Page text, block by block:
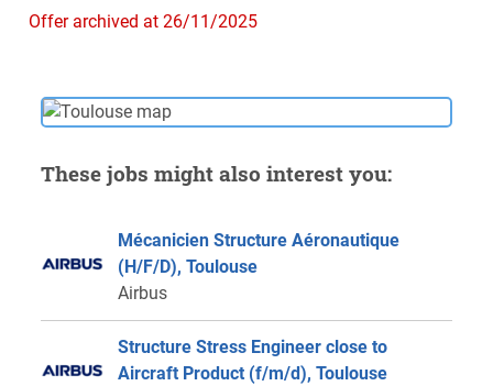
Offer archived at 26/11/2025
These jobs might also interest you:
Mécanicien Structure Aéronautique
(H/F/D), Toulouse
Airbus
Structure Stress Engineer close to
Aircraft Product (f/m/d), Toulouse